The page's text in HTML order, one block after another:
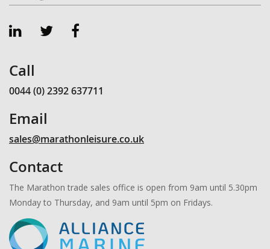
Call
0044 (0) 2392 637711
Email
sales@marathonleisure.co.uk
Contact
The Marathon trade sales office is open from 9am until 5.30pm
Monday to Thursday, and 9am until 5pm on Fridays.